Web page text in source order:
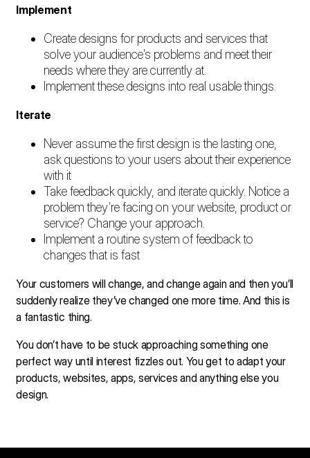
Implement
Create designs for products and services that
solve your audience’s problems and meet their
needs where they are currently at.
Implement these designs into real usable things.
Iterate
Never assume the first design is the lasting one,
ask questions to your users about their experience
with it
Take feedback quickly, and iterate quickly. Notice a
problem they’re facing on your website, product or
service? Change your approach.
Implement a routine system of feedback to
changes that is fast
Your customers will change, and change again and then you’ll
suddenly realize they’ve changed one more time. And this is
a fantastic thing.
You don’t have to be stuck approaching something one
perfect way until interest fizzles out. You get to adapt your
products, websites, apps, services and anything else you
design.